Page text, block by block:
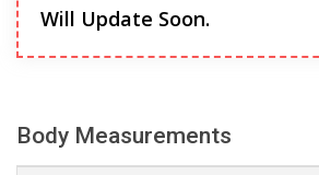
Will Update Soon.
Body Measurements